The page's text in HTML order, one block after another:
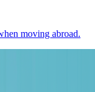
moving abroad.